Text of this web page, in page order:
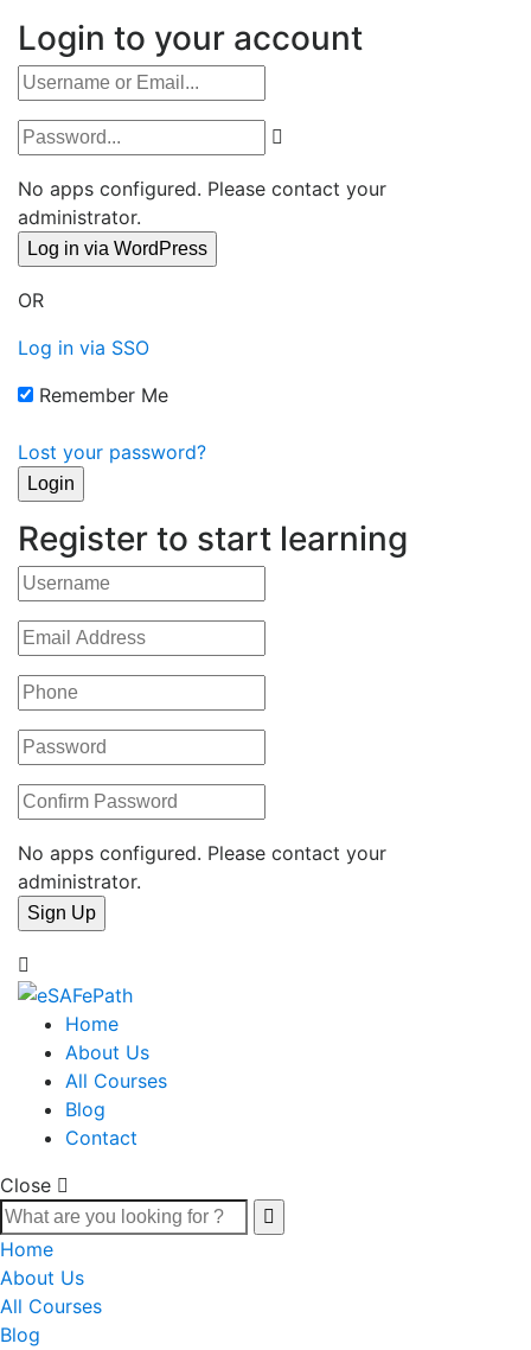
Login to your account
No apps configured. Please contact your
administrator.
OR
Log in via SSO
Remember Me
Lost your password?
Register to start learning
No apps configured. Please contact your
administrator.
Home
About Us
All Courses
Blog
Contact
Close
Home
About Us
All Courses
Blog